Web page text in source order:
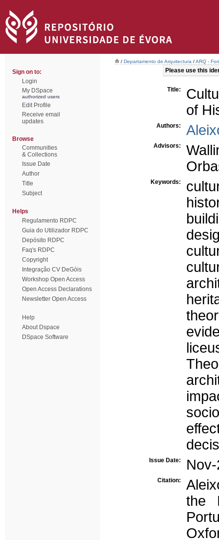
Sign on to:
Login
My DSpace
authorized users
Edit Profile
Receive email
updates
Browse
Communities
& Collections
Issue Date
Author
Title
Subject
Helps
Regulamento RDPC
Guia do Utilizador RDPC
Depósito RDPC
Faq's RDPC
Copyright
Integração CV DeGóis
Workshop Open Access
Open Access Declarations
Newsletter Open Access
Help
About Dspace
DSpace Software
/ Departamento de Arquitectura /ARQ -
Please use this
Title:
of
Authors:
Advisors:
Keywords:
Issue Date:
Citation:
the